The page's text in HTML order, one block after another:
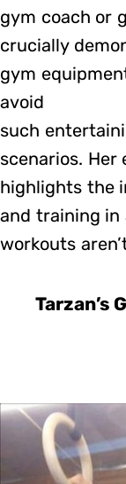
gym coach or
crucially
gym
avoid
such
scenarios. Her
highlights the
and training
workouts
Tarzan’s